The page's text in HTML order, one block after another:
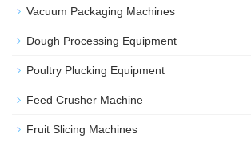
Vacuum Packaging Machines
Dough Processing Equipment
Poultry Plucking Equipment
Feed Crusher Machine
Fruit Slicing Machines